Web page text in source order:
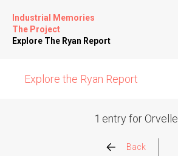
Industrial Memories
The Project
Explore The Ryan Report
Explore the Ryan Report
1 entry for Orvelle
Back